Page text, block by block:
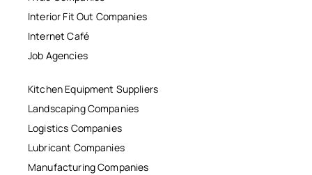
Interior Fit Out Companies
Internet Café
Job Agencies
Kitchen Equipment Suppliers
Landscaping Companies
Logistics Companies
Lubricant Companies
Manufacturing Companies